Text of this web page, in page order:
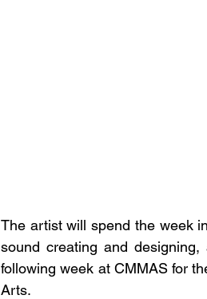
The artist will spend the week
sound creating and
following week at CMMAS for
Arts.